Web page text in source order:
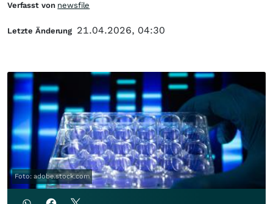
Foto: adobe.stock.com
Verfasst von newsfile
Letzte Änderung 21.04.2026, 04:30